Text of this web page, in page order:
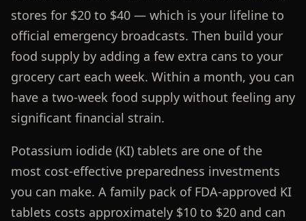
stores for $20 to $40 — which is your lifeline to
official emergency broadcasts. Then build your
food supply by adding a few extra cans to your
grocery cart each week. Within a month, you can
have a two-week food supply without feeling any
significant financial strain.
Potassium iodide (KI) tablets are one of the
most cost-effective preparedness investments
you can make. A family pack of FDA-approved KI
tablets costs approximately $10 to $20 and can